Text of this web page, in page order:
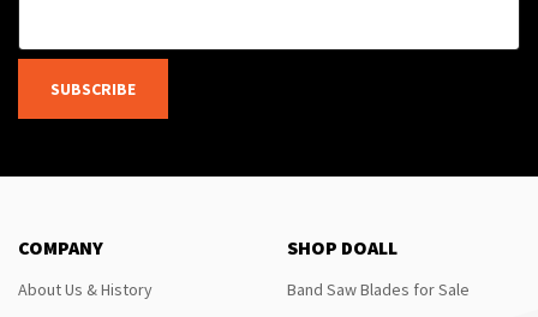
SUBSCRIBE
COMPANY
About Us & History
SHOP DOALL
Band Saw Blades for Sale